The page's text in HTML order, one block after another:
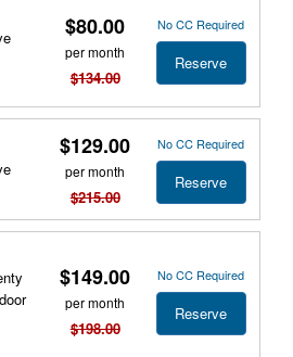
$80.00
per month
$134.00
No CC Required
Reserve
$129.00
per month
$215.00
No CC Required
Reserve
$149.00
per month
$198.00
No CC Required
Reserve